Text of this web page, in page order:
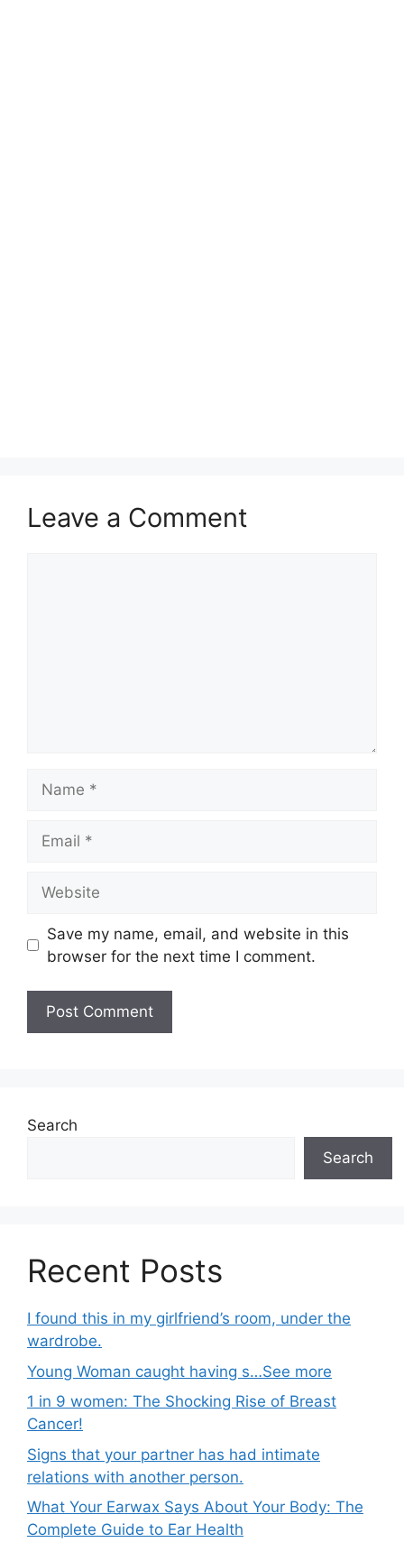
Leave a Comment
Save my name, email, and website in this
browser for the next time I comment.
Search
Search
Recent Posts
I found this in my girlfriend’s room, under the
wardrobe.
Young Woman caught having s…See more
1 in 9 women: The Shocking Rise of Breast
Cancer!
Signs that your partner has had intimate
relations with another person.
What Your Earwax Says About Your Body: The
Complete Guide to Ear Health